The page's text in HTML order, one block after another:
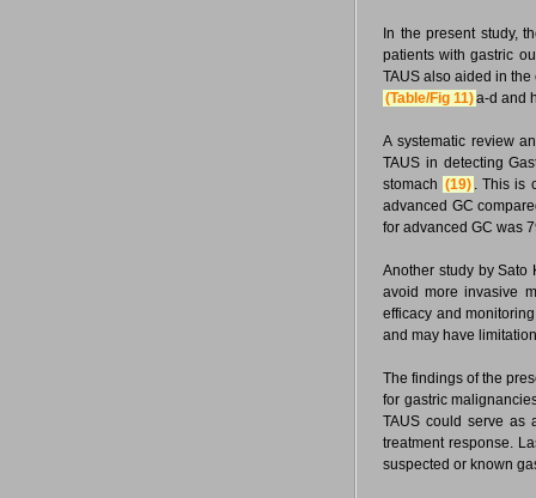
In the present study,
patients with gastric
TAUS also aided in
(Table/Fig 11)a-d and
A systematic review
TAUS in detecting
stomach (19) . This is
advanced GC
for advanced GC was
Another study by Sato
avoid more invasive
efficacy and
and may have
The findings of the
for gastric
TAUS could serve as
treatment response.
suspected or known